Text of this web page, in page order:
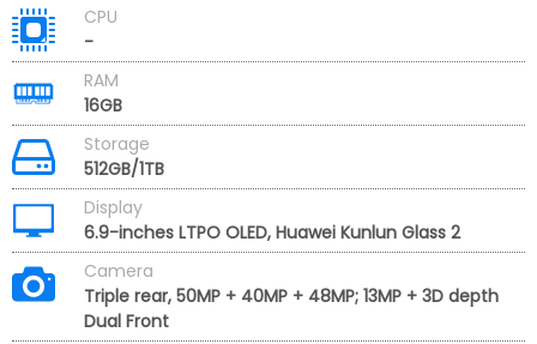
CPU
-
RAM
16GB
Storage
512GB/1TB
Display
6.9-inches LTPO OLED, Huawei Kunlun Glass 2
Camera
Triple rear, 50MP + 40MP + 48MP; 13MP + 3D depth
Dual Front